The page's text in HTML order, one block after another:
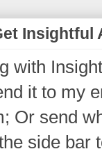
Insightful
with
it to my
Or send
side bar